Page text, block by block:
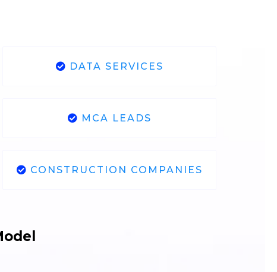
DATA SERVICES
MCA LEADS
CONSTRUCTION COMPANIES